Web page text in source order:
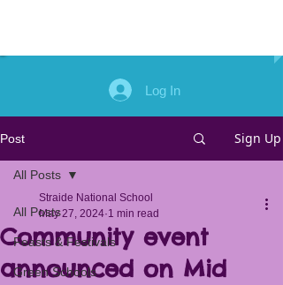
Log In
Post Sign Up
All Posts
Feasts & Festivals
Green Schools
All Posts
Community event
announced on Mid
Straide National School
May 27, 2024 1 min read